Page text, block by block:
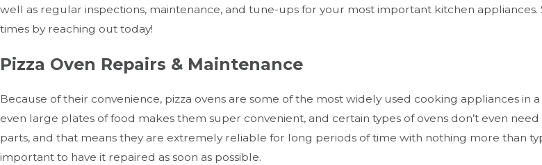
well as regular inspections, maintenance, and tune-ups for your most important kitchen
times by reaching out today!
Pizza Oven Repairs & Maintenance
Because of their convenience, pizza ovens are some of the most widely used cooking appliances in
even large plates of food makes them super convenient, and certain types of ovens don’t even
parts, and that means they are extremely reliable for long periods of time with nothing more than
important to have it repaired as soon as possible.